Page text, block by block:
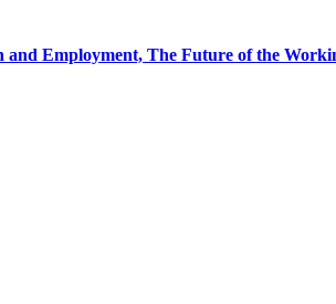
Employment, The Future of the